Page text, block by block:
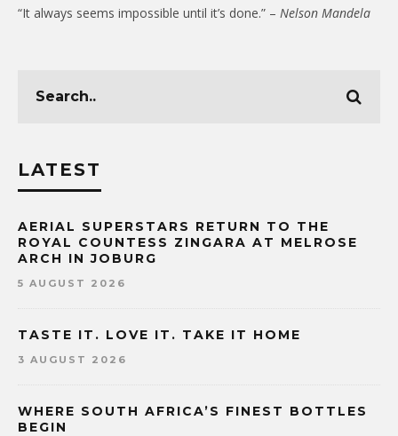
“It always seems impossible until it’s done.” – Nelson Mandela
LATEST
AERIAL SUPERSTARS RETURN TO THE
ROYAL COUNTESS ZINGARA AT MELROSE
ARCH IN JOBURG
5 AUGUST 2026
TASTE IT. LOVE IT. TAKE IT HOME
3 AUGUST 2026
WHERE SOUTH AFRICA’S FINEST BOTTLES
BEGIN